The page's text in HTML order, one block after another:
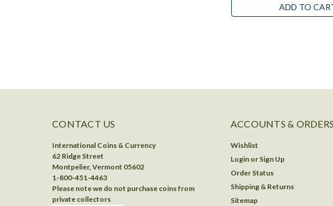
ADD TO
CONTACT US
International Coins & Currency
62 Ridge Street
Montpelier, Vermont 05602
1-800-451-4463
Please note we do not purchase coins from
private collectors
ACCOUNTS & ORDERS
Wishlist
Login or Sign Up
Order Status
Shipping & Returns
Sitemap